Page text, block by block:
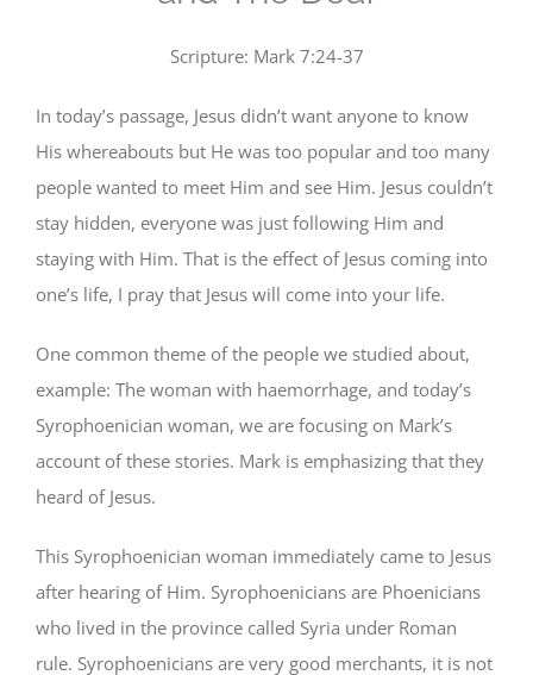
Scripture: Mark 7:24-37
In today’s passage, Jesus didn’t want anyone to know
His whereabouts but He was too popular and too many
people wanted to meet Him and see Him. Jesus couldn’t
stay hidden, everyone was just following Him and
staying with Him. That is the effect of Jesus coming into
one’s life, I pray that Jesus will come into your life.
One common theme of the people we studied about,
example: The woman with haemorrhage, and today’s
Syrophoenician woman, we are focusing on Mark’s
account of these stories. Mark is emphasizing that they
heard of Jesus.
This Syrophoenician woman immediately came to Jesus
after hearing of Him. Syrophoenicians are Phoenicians
who lived in the province called Syria under Roman
rule. Syrophoenicians are very good merchants, it is not